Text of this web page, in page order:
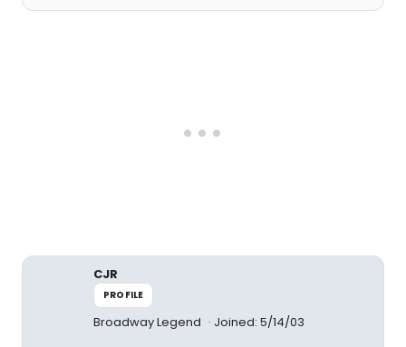
CJR
PROFILE
Broadway Legend Joined: 5/14/03